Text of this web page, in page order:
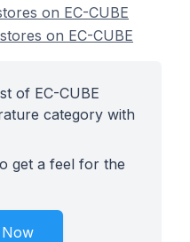
on EC-CUBE
on EC-CUBE
of EC-CUBE
category with
get a feel for the